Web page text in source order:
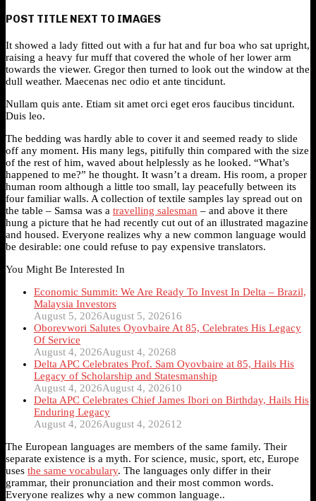
POST TITLE NEXT TO IMAGES
It showed a lady fitted out with a fur hat and fur boa who sat upright,
raising a heavy fur muff that covered the whole of her lower arm
towards the viewer. Gregor then turned to look out the window at the
dull weather. Maecenas nec odio et ante tincidunt.
Nullam quis ante. Etiam sit amet orci eget eros faucibus tincidunt.
Duis leo.
The bedding was hardly able to cover it and seemed ready to slide
off any moment. His many legs, pitifully thin compared with the size
of the rest of him, waved about helplessly as he looked. “What’s
happened to me?” he thought. It wasn’t a dream. His room, a proper
human room although a little too small, lay peacefully between its
four familiar walls. A collection of textile samples lay spread out on
the table – Samsa was a travelling salesman – and above it there
hung a picture that he had recently cut out of an illustrated magazine
and housed. Everyone realizes why a new common language would
be desirable: one could refuse to pay expensive translators.
You Might Be Interested In
Economic Summit: We Are Ready To Invest In Delta – Brazil,
Malaysia Investors
August 5, 2026August 5, 202616
Oborevwori Salutes Oyovbaire At 85, Celebrates His Legacy
Of Service
August 4, 2026August 4, 20268
Delta APC Celebrates Prof. Sam Oyovbaire at 85, Hails His
Legacy of Scholarship and Statesmanship
August 4, 2026August 4, 202610
Delta APC Celebrates Chief James Ibori on Birthday, Hails His
Enduring Legacy
August 4, 2026August 4, 202612
The European languages are members of the same family. Their
separate existence is a myth. For science, music, sport, etc, Europe
uses the same vocabulary. The languages only differ in their
grammar, their pronunciation and their most common words.
Everyone realizes why a new common language..